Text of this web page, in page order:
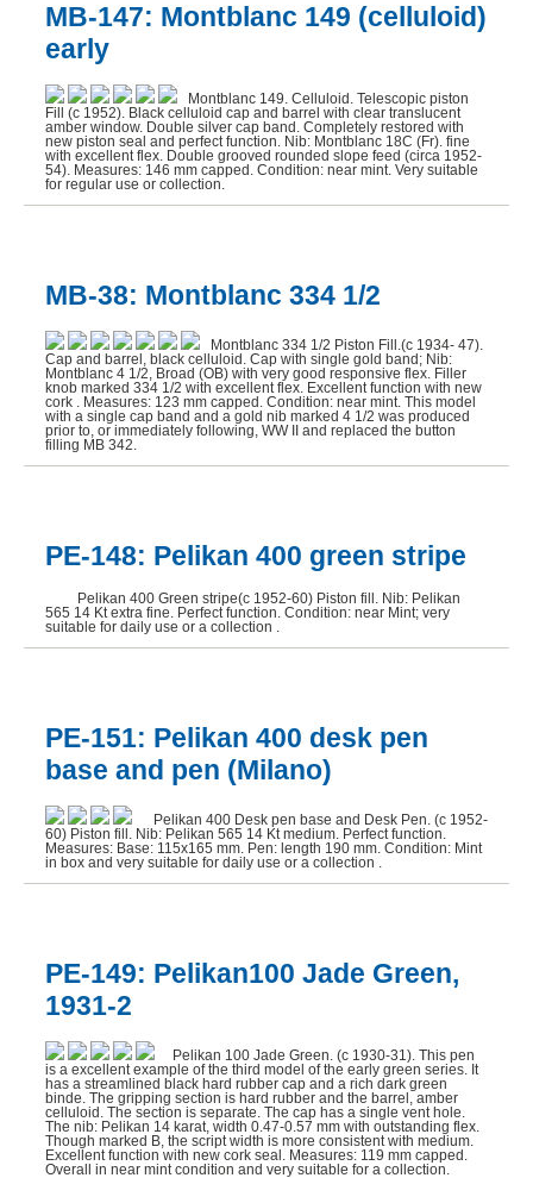
Pen Base (2)
Wahl-Eversharp (1)
Waterman (5)
MB-147: Montblanc 149 (celluloid)
early
Montblanc 149. Celluloid. Telescopic piston
Fill (c 1952). Black celluloid cap and barrel with clear translucent
amber window. Double silver cap band. Completely restored with
new piston seal and perfect function. Nib: Montblanc 18C (Fr). fine
with excellent flex. Double grooved rounded slope feed (circa 1952-
54). Measures: 146 mm capped. Condition: near mint. Very suitable
for regular use or collection.
MB-38: Montblanc 334 1/2
Montblanc 334 1/2 Piston Fill.(c 1934- 47).
Cap and barrel, black celluloid. Cap with single gold band; Nib:
Montblanc 4 1/2, Broad (OB) with very good responsive flex. Filler
knob marked 334 1/2 with excellent flex. Excellent function with new
cork . Measures: 123 mm capped. Condition: near mint. This model
with a single cap band and a gold nib marked 4 1/2 was produced
prior to, or immediately following, WW II and replaced the button
filling MB 342.
PE-148: Pelikan 400 green stripe
Pelikan 400 Green stripe(c 1952-60) Piston fill. Nib: Pelikan
565 14 Kt extra fine. Perfect function. Condition: near Mint; very
suitable for daily use or a collection .
PE-151: Pelikan 400 desk pen
base and pen (Milano)
Pelikan 400 Desk pen base and Desk Pen. (c 1952-
60) Piston fill. Nib: Pelikan 565 14 Kt medium. Perfect function.
Measures: Base: 115x165 mm. Pen: length 190 mm. Condition: Mint
in box and very suitable for daily use or a collection .
PE-149: Pelikan100 Jade Green,
1931-2
Pelikan 100 Jade Green. (c 1930-31). This pen
is a excellent example of the third model of the early green series. It
has a streamlined black hard rubber cap and a rich dark green
binde. The gripping section is hard rubber and the barrel, amber
celluloid. The section is separate. The cap has a single vent hole.
The nib: Pelikan 14 karat, width 0.47-0.57 mm with outstanding flex.
Though marked B, the script width is more consistent with medium.
Excellent function with new cork seal. Measures: 119 mm capped.
Overall in near mint condition and very suitable for a collection.